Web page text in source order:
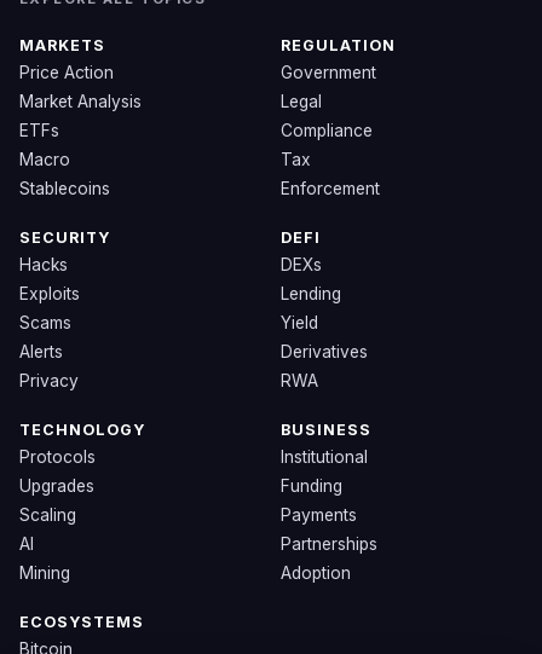
MARKETS
Price Action
Market Analysis
ETFs
Macro
Stablecoins
REGULATION
Government
Legal
Compliance
Tax
Enforcement
SECURITY
Hacks
Exploits
Scams
Alerts
Privacy
DEFI
DEXs
Lending
Yield
Derivatives
RWA
TECHNOLOGY
Protocols
Upgrades
Scaling
AI
Mining
BUSINESS
Institutional
Funding
Payments
Partnerships
Adoption
ECOSYSTEMS
Bitcoin